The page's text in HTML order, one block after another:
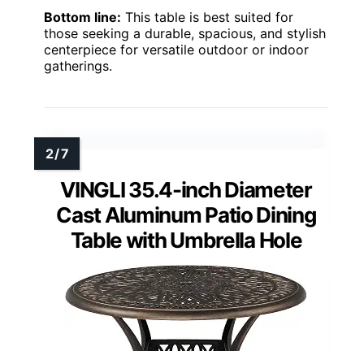
Bottom line: This table is best suited for
those seeking a durable, spacious, and stylish
centerpiece for versatile outdoor or indoor
gatherings.
VINGLI 35.4-inch Diameter
Cast Aluminum Patio Dining
Table with Umbrella Hole